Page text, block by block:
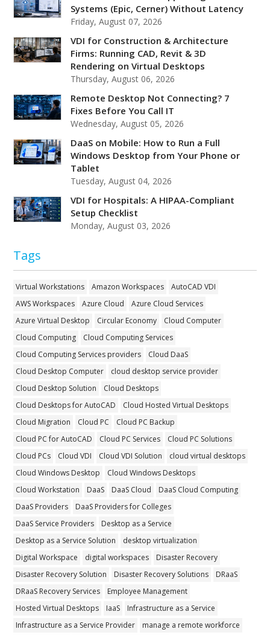
Systems (Epic, Cerner) Without Latency
Friday, August 07, 2026
VDI for Construction & Architecture
Firms: Running CAD, Revit & 3D
Rendering on Virtual Desktops
Thursday, August 06, 2026
Remote Desktop Not Connecting? 7
Fixes Before You Call IT
Wednesday, August 05, 2026
DaaS on Mobile: How to Run a Full
Windows Desktop from Your Phone or
Tablet
Tuesday, August 04, 2026
VDI for Hospitals: A HIPAA-Compliant
Setup Checklist
Monday, August 03, 2026
Tags
Virtual Workstations Amazon Workspaces
AutoCAD VDI
AWS Workspaces
Azure Cloud
Azure Cloud Services
Azure Virtual Desktop
Circular Economy
Cloud Computer
Cloud Computing
Cloud Computing Services
Cloud Computing Services providers
Cloud DaaS
Cloud Desktop Computer
cloud desktop service provider
Cloud Desktop Solution
Cloud Desktops
Cloud Desktops for AutoCAD
Cloud Hosted Virtual Desktops
Cloud Migration
Cloud PC
Cloud PC Backup
Cloud PC for AutoCAD
Cloud PC Services
Cloud PC Solutions
Cloud PCs
Cloud VDI Cloud VDI Solution
cloud virtual desktops
Cloud Windows Desktop
Cloud Windows Desktops
Cloud Workstation
DaaS DaaS Cloud
DaaS Cloud Computing
DaaS Providers
DaaS Providers for Colleges
DaaS Service Providers
Desktop as a Service
Desktop as a Service Solution
desktop virtualization
Digital Workspace
digital workspaces
Disaster Recovery
Disaster Recovery Solution
Disaster Recovery Solutions
DRaaS
DRaaS Recovery Services
Employee Management
Hosted Virtual Desktops
IaaS
Infrastructure as a Service
Infrastructure as a Service Provider
manage a remote workforce